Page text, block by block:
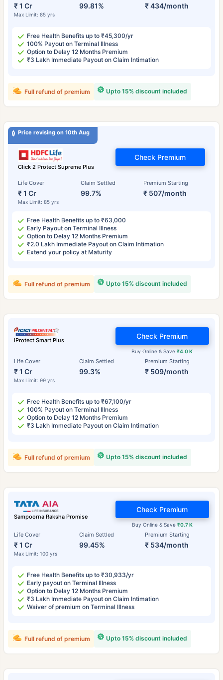
₹ 1 Cr
Max Limit: 85 yrs
99.81% ₹ 434/month
Free Health Benefits up to ₹45,300/yr
100% Payout on Terminal Illness
Option to Delay 12 Months Premium
₹3 Lakh Immediate Payout on Claim Intimation
Upto 15% discount included
Full refund of premium
Price revising on 10th Aug
Click 2 Protect Supreme Plus
Life Cover
₹ 1 Cr
Max Limit: 85 yrs
Claim Settled
99.7%
Premium Starting
₹ 507/month
Check Premium
Free Health Benefits up to ₹63,000
Early Payout on Terminal Illness
Option to Delay 12 Months Premium
₹2.0 Lakh Immediate Payout on Claim Intimation
Extend your policy at Maturity
Upto 15% discount included
Full refund of premium
iProtect Smart Plus
Life Cover
₹ 1 Cr
Max Limit: 99 yrs
Claim Settled
99.3%
Premium Starting
₹ 509/month
Buy Online & Save₹4.0 K
Check Premium
Free Health Benefits up to ₹67,100/yr
100% Payout on Terminal Illness
Option to Delay 12 Months Premium
₹3 Lakh Immediate Payout on Claim Intimation
Upto 15% discount included
Full refund of premium
Sampoorna Raksha Promise
Life Cover
₹ 1 Cr
Max Limit: 100 yrs
Claim Settled
99.45%
Premium Starting
₹ 534/month
Buy Online & Save ₹0.7 K
Check Premium
Free Health Benefits up to ₹30,933/yr
Early payout on Terminal Illness
Option to Delay 12 Months Premium
₹3 Lakh Immediate Payout on Claim Intimation
Waiver of premium on Terminal Illness
Upto 15% discount included
Full refund of premium